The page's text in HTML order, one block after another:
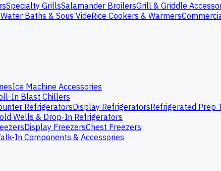
Specialty GrillsSalamander BroilersGrill & Griddle
Water Baths & Sous VideRice Cookers & Warmers
Ice Machine Accessories
In Blast Chillers
RefrigeratorsDisplay RefrigeratorsRefrigerated Prep
Wells & Drop-In Refrigerators
Display FreezersChest Freezers
In Components & Accessories